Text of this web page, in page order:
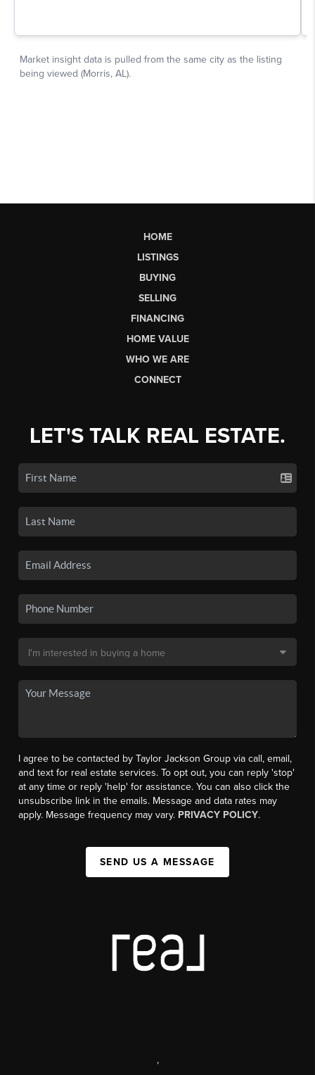
HOME
LISTINGS
BUYING
SELLING
FINANCING
HOME VALUE
WHO WE ARE
CONNECT
LET'S TALK REAL ESTATE.
I agree to be contacted by Taylor Jackson Group via call, email,
and text for real estate services. To opt out, you can reply 'stop'
at any time or reply 'help' for assistance. You can also click the
unsubscribe link in the emails. Message and data rates may
apply. Message frequency may vary. PRIVACY POLICY.
SEND US A MESSAGE
,